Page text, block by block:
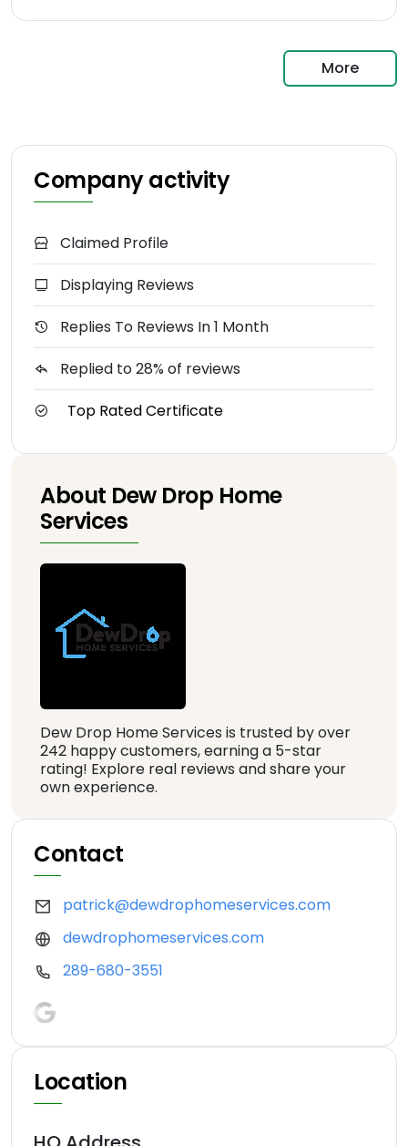
More
Company activity
Claimed Profile
Displaying Reviews
Replies To Reviews In 1 Month
Replied to 28% of reviews
Top Rated Certificate
About Dew Drop Home
Services
Dew Drop Home Services is trusted by over
242 happy customers, earning a 5-star
rating! Explore real reviews and share your
own experience.
Contact
patrick@dewdrophomeservices.com
dewdrophomeservices.com
289-680-3551
Location